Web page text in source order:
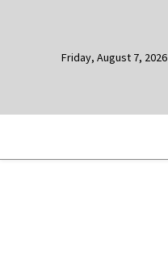
Friday, August 7, 2026